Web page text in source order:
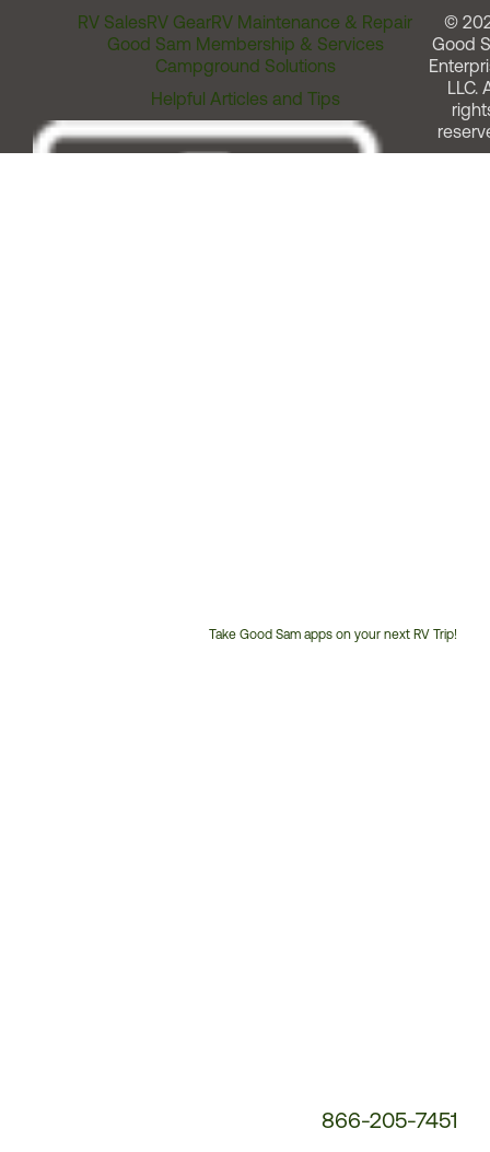
RV SalesRV GearRV Maintenance & Repair
Good Sam Membership & Services
Campground Solutions
Helpful Articles and Tips
Take Good Sam apps on your next RV Trip!
866-205-7451
©
Good
LLC.